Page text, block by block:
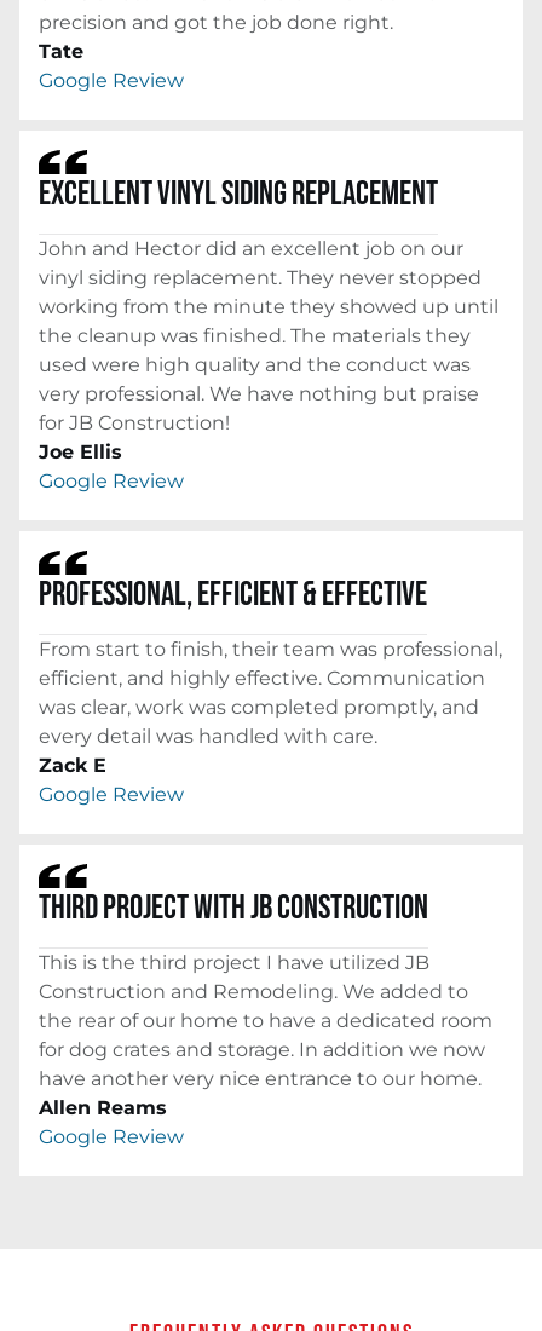
precision and got the job done right.
Tate
Google Review
EXCELLENT VINYL SIDING REPLACEMENT
John and Hector did an excellent job on our
vinyl siding replacement. They never stopped
working from the minute they showed up until
the cleanup was finished. The materials they
used were high quality and the conduct was
very professional. We have nothing but praise
for JB Construction!
Joe Ellis
Google Review
PROFESSIONAL, EFFICIENT & EFFECTIVE
From start to finish, their team was professional,
efficient, and highly effective. Communication
was clear, work was completed promptly, and
every detail was handled with care.
Zack E
Google Review
THIRD PROJECT WITH JB CONSTRUCTION
This is the third project I have utilized JB
Construction and Remodeling. We added to
the rear of our home to have a dedicated room
for dog crates and storage. In addition we now
have another very nice entrance to our home.
Allen Reams
Google Review